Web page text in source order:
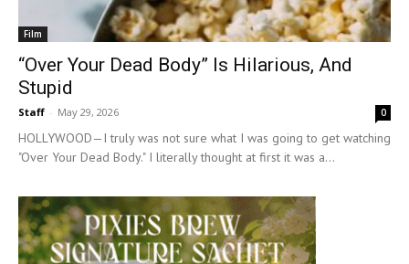
Film
“Over Your Dead Body” Is Hilarious, And
Stupid
Staff - May 29, 2026 0
HOLLYWOOD—I truly was not sure what I was going to get watching
"Over Your Dead Body." I literally thought at first it was a...